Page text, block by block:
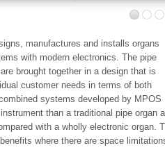
manufactures and installs organs
with modern electronics. The pipe
brought together in a design that is
customer needs in terms of both
systems developed by MPOS
than a traditional pipe organ
with a wholly electronic organ.
where there are space